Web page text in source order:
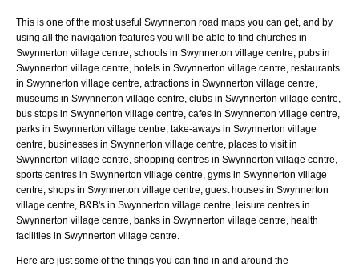
This is one of the most useful Swynnerton road maps you can get, and by
using all the navigation features you will be able to find churches in
Swynnerton village centre, schools in Swynnerton village centre, pubs in
Swynnerton village centre, hotels in Swynnerton village centre, restaurants
in Swynnerton village centre, attractions in Swynnerton village centre,
museums in Swynnerton village centre, clubs in Swynnerton village centre,
bus stops in Swynnerton village centre, cafes in Swynnerton village centre,
parks in Swynnerton village centre, take-aways in Swynnerton village
centre, businesses in Swynnerton village centre, places to visit in
Swynnerton village centre, shopping centres in Swynnerton village centre,
sports centres in Swynnerton village centre, gyms in Swynnerton village
centre, shops in Swynnerton village centre, guest houses in Swynnerton
village centre, B&B's in Swynnerton village centre, leisure centres in
Swynnerton village centre, banks in Swynnerton village centre, health
facilities in Swynnerton village centre.
Here are just some of the things you can find in and around the